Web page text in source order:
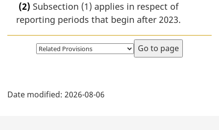
(2) Subsection (1) applies in respect of
reporting periods that begin after 2023.
Select
page
a
Date modified: 2026-08-06